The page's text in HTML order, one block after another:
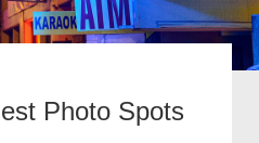
Photo Spots